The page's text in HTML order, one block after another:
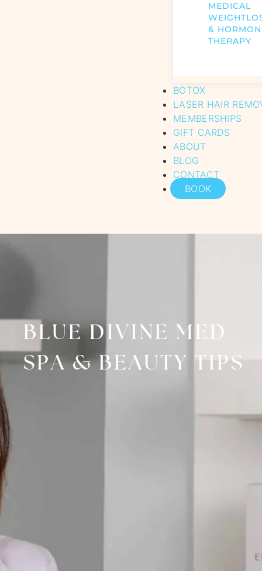
MEDICAL
&
THERAPY
BOTOX
LASER HAIR
MEMBERSHIPS
GIFT CARDS
ABOUT
BLOG
CONTACT
BOOK
BLUE DIVINE MED
SPA & BEAUTY TIPS